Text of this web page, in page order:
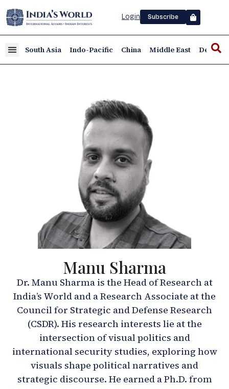
Login Subscribe
South Asia Indo-Pacific China Middle East Defence
Manu Sharma
Dr. Manu Sharma is the Head of Research at
India’s World and a Research Associate at the
Council for Strategic and Defense Research
(CSDR). His research interests lie at the
intersection of visual politics and
international security studies, exploring how
visuals shape political narratives and
strategic discourse. He earned a Ph.D. from